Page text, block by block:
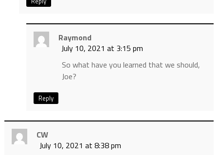
Raymond
July 10, 2021 at 3:15 pm
So what have you learned that we should,
Joe?
Reply
CW
July 10, 2021 at 8:38 pm